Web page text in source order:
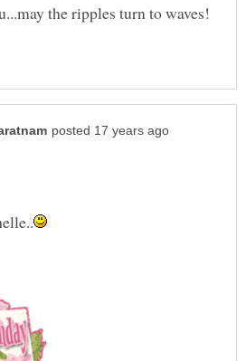
the ripples turn to waves!